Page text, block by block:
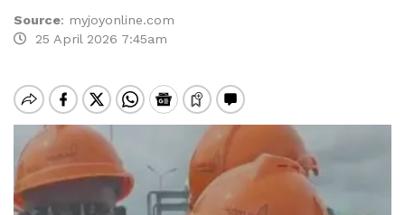
Source: myjoyonline.com
25 April 2026 7:45am